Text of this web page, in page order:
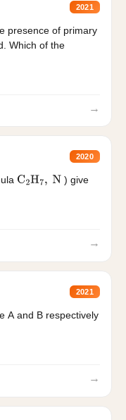
2021
presence of primary
Which of the
→
2020
C2H7, N
) give
→
2021
A and B respectively
→